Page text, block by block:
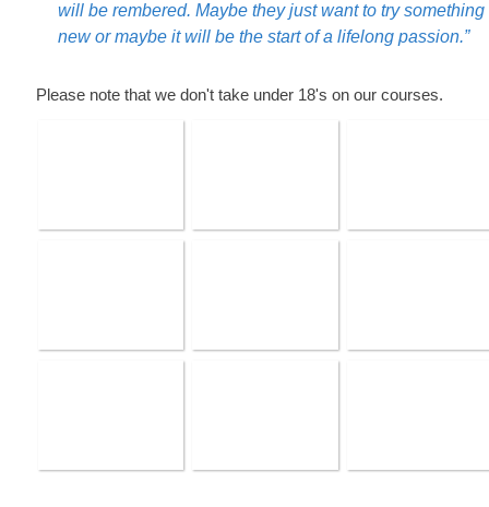
will be rembered. Maybe they just want to try something
new or maybe it will be the start of a lifelong passion.”
Please note that we don't take under 18's on our courses.